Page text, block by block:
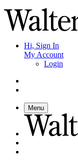
Hi, Sign In
My Account
Login
Menu